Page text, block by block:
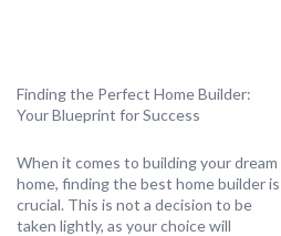
Finding the Perfect Home Builder:
Your Blueprint for Success
When it comes to building your dream
home, finding the best home builder is
crucial. This is not a decision to be
taken lightly, as your choice will